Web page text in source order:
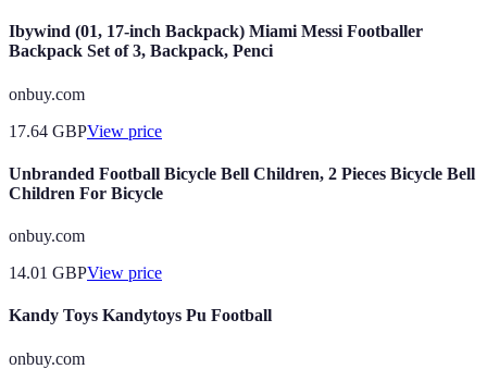
Ibywind (01, 17-inch Backpack) Miami Messi Footballer
Backpack Set of 3, Backpack, Penci
onbuy.com
17.64 GBPView price
Unbranded Football Bicycle Bell Children, 2 Pieces Bicycle Bell
Children For Bicycle
onbuy.com
14.01 GBPView price
Kandy Toys Kandytoys Pu Football
onbuy.com